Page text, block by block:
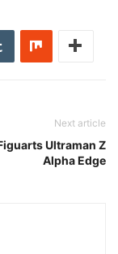
Next article
Ultraman Z
Alpha Edge